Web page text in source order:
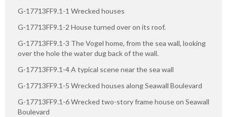
G-17713FF9.1-1 Wrecked houses
G-17713FF9.1-2 House turned over on its roof.
G-17713FF9.1-3 The Vogel home, from the sea wall, looking
over the hole the water dug back of the wall.
G-17713FF9.1-4 A typical scene near the sea wall
G-17713FF9.1-5 Wrecked houses along Seawall Boulevard
G-17713FF9.1-6 Wrecked two-story frame house on Seawall
Boulevard